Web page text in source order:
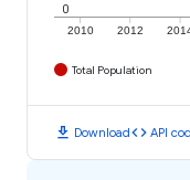
2010 2012
0
Total Population
download Downloadcode API